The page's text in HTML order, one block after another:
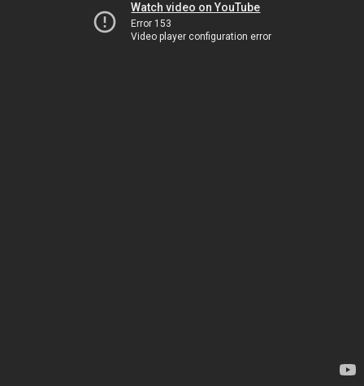
Watch video on YouTube
Error 153
Video player configuration error